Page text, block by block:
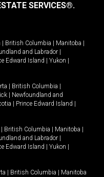
SERVICES®.
British Columbia Manitoba
and Labrador
Edward Island Yukon
British Columbia
Newfoundland and
Prince Edward Island
British Columbia Manitoba
and Labrador
Edward Island Yukon
British Columbia
Manitoba